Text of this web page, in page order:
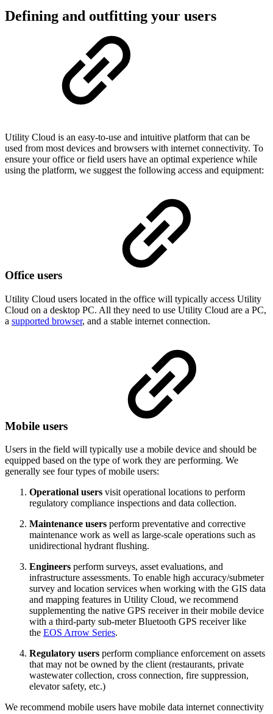
Defining and outfitting your users
Utility Cloud is an easy-to-use and intuitive platform that can be
used from most devices and browsers with internet connectivity. To
ensure your office or field users have an optimal experience while
using the platform, we suggest the following access and equipment:
Office users
Utility Cloud users located in the office will typically access Utility
Cloud on a desktop PC. All they need to use Utility Cloud are a PC,
a supported browser, and a stable internet connection.
Mobile users
Users in the field will typically use a mobile device and should be
equipped based on the type of work they are performing. We
generally see four types of mobile users:
Operational users visit operational locations to perform
regulatory compliance inspections and data collection.
Maintenance users perform preventative and corrective
maintenance work as well as large-scale operations such as
unidirectional hydrant flushing.
Engineers perform surveys, asset evaluations, and
infrastructure assessments. To enable high accuracy/submeter
survey and location services when working with the GIS data
and mapping features in Utility Cloud, we recommend
supplementing the native GPS receiver in their mobile device
with a third-party sub-meter Bluetooth GPS receiver like
the EOS Arrow Series.
Regulatory users perform compliance enforcement on assets
that may not be owned by the client (restaurants, private
wastewater collection, cross connection, fire suppression,
elevator safety, etc.)
We recommend mobile users have mobile data internet connectivity